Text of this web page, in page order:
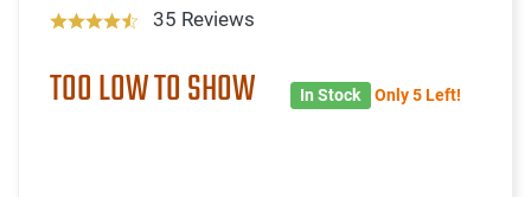
35 Reviews
TOO LOW TO SHOW In Stock Only 5 Left!